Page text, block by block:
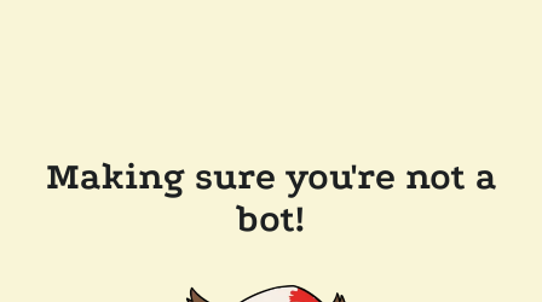
Making sure you're not a
bot!